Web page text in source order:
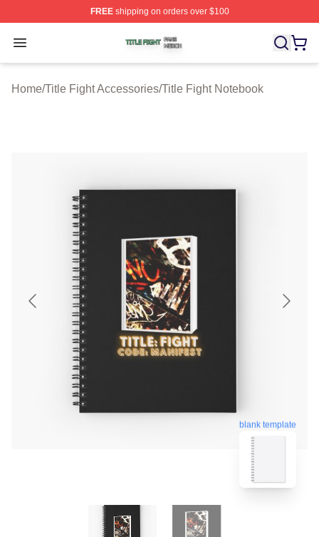
FREEshipping on orders over $100
Open menu
Title Fight Shop ⚡️ Officially Licensed Title Fight Merch
Home/Title Fight Accessories/Title Fight Notebook
blank template